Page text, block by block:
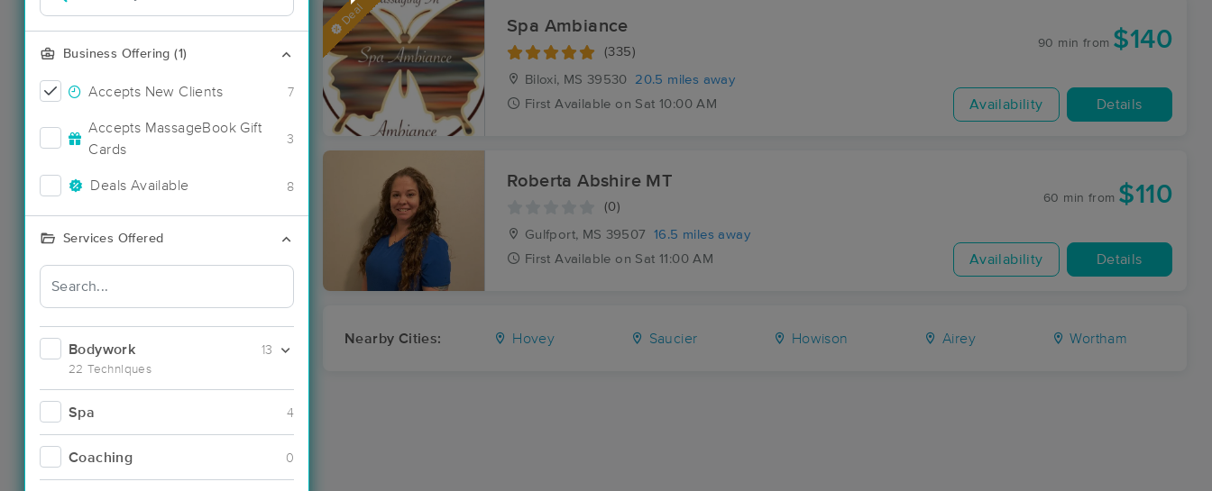
Business Offering (1)
Accepts New Clients 7
Accepts MassageBook Gift
Cards
3
Deals Available 8
Services Offered
Bodywork
22 Techniques
13
Spa 4
Coaching 0
Deal Spa Ambiance
(335)
Biloxi, MS 39530
20.5 miles away
First Available on Sat 10:00 AM
90 min from $140
Availability Details
Roberta Abshire MT
(0)
Gulfport, MS 39507
16.5 miles away
First Available on Sat 11:00 AM
60 min from $110
Availability Details
Nearby Cities: Hovey Saucier Howison Airey Wortham